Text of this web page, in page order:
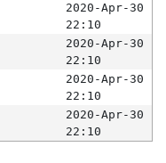
2020-Apr-30
22:10
2020-Apr-30
22:10
2020-Apr-30
22:10
2020-Apr-30
22:10